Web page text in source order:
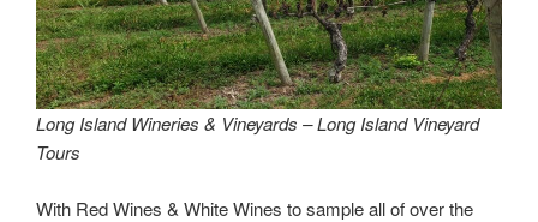
Long Island Wineries & Vineyards – Long Island Vineyard
Tours
With Red Wines & White Wines to sample all of over the